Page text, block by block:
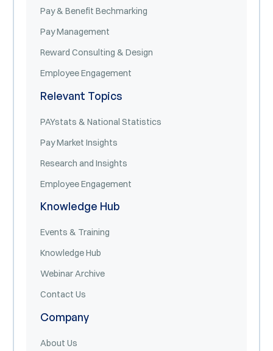
Pay & Benefit Bechmarking
Pay Management
Reward Consulting & Design
Employee Engagement
Relevant Topics
PAYstats & National Statistics
Pay Market Insights
Research and Insights
Employee Engagement
Knowledge Hub
Events & Training
Knowledge Hub
Webinar Archive
Contact Us
Company
About Us